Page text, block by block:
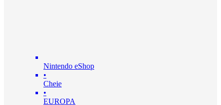
Nintendo eShop
•
Cheie
•
EUROPA